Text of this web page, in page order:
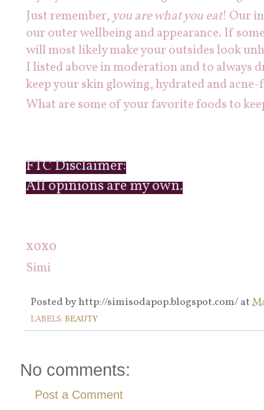
Just remember, you are what you eat! Our
our outer wellbeing and appearance. If
will most likely make your outsides look
I listed above in moderation and to always
keep your skin glowing, hydrated and
What are some of your favorite foods to
FTC Disclaimer:
All opinions are my own.
xoxo
Simi
Posted byhttp://simisodapop.blogspot.com/ at
LABELS: BEAUTY
No comments:
Post a Comment